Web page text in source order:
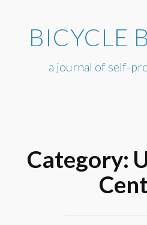
contentBICYCLE
a journal of self-
Category: